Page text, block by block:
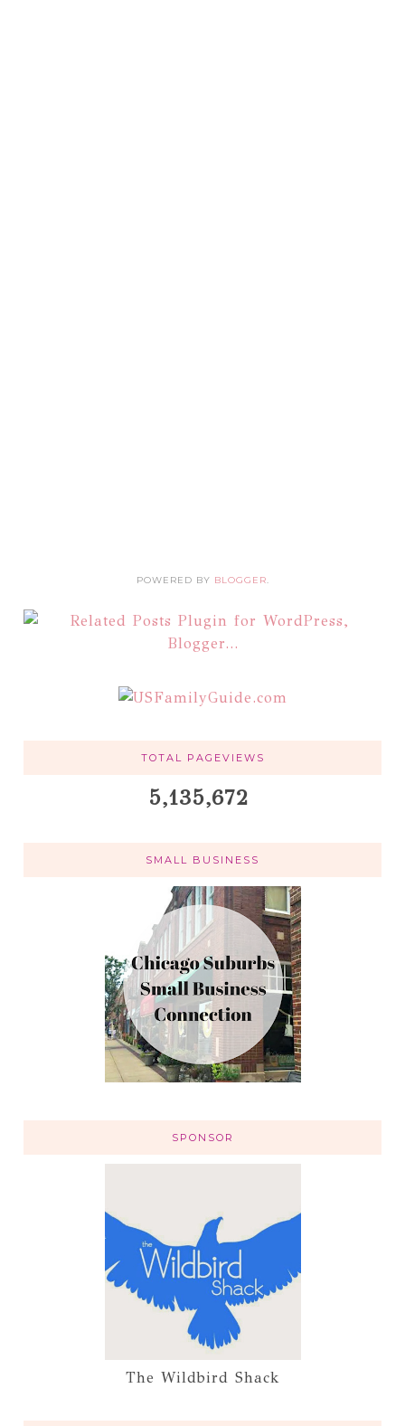
POWERED BY BLOGGER.
TOTAL PAGEVIEWS
5,135,672
SMALL BUSINESS
SPONSOR
The Wildbird Shack